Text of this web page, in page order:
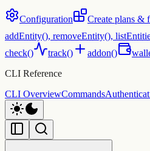
Configuration Create plans &
addEntity(), removeEntity(),
check()
track() addon()
CLI Reference
CLI OverviewCommands